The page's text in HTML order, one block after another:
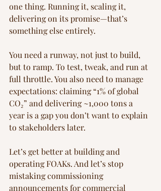
one thing. Running it, scaling it,
delivering on its promise—that’s
something else entirely.
You need a runway, not just to build,
but to ramp. To test, tweak, and run at
full throttle. You also need to manage
expectations: claiming “1% of global
CO₂” and delivering ~1,000 tons a
year is a gap you don’t want to explain
to stakeholders later.
Let’s get better at building and
operating FOAKs. And let’s stop
mistaking commissioning
announcements for commercial